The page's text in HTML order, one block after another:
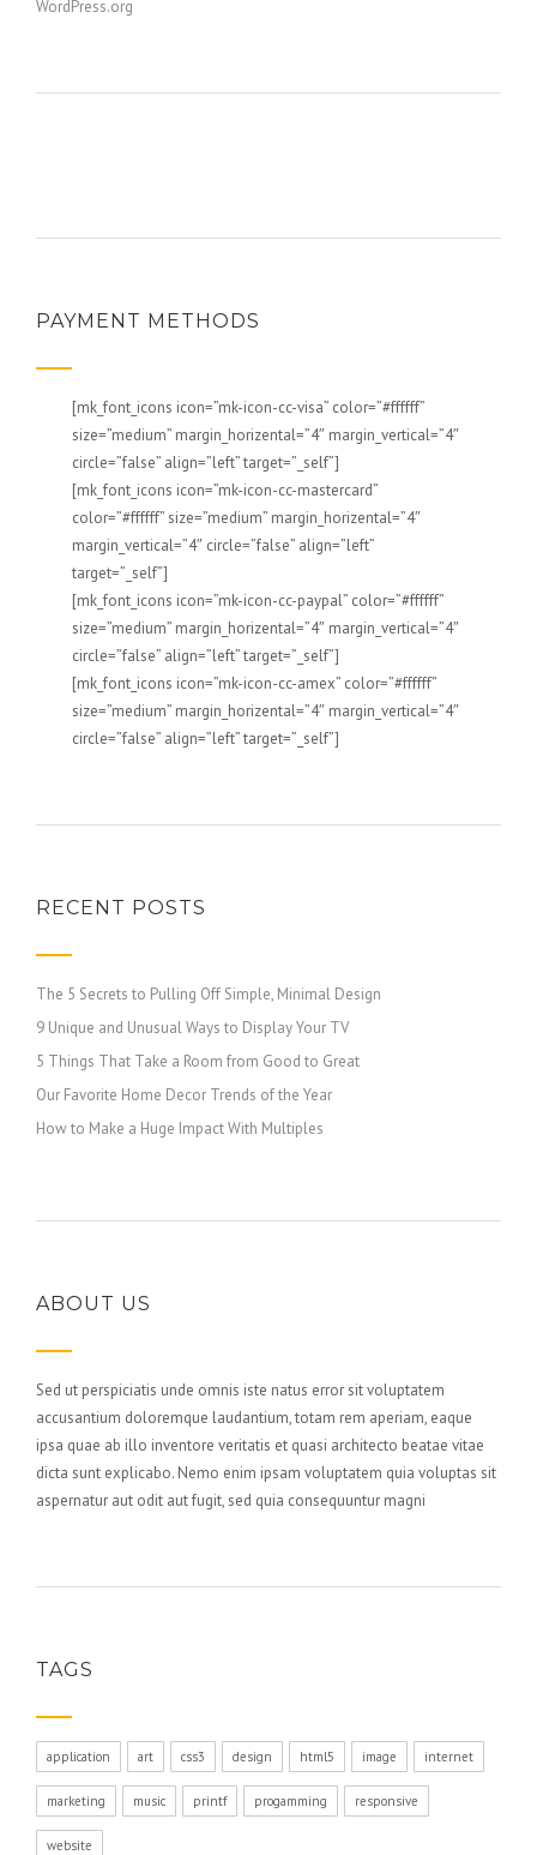
WordPress.org
PAYMENT METHODS
[mk_font_icons icon=”mk-icon-cc-visa” color=”#ffffff”
size=”medium” margin_horizental=”4″ margin_vertical=”4″
circle=”false” align=”left” target=”_self”]
[mk_font_icons icon=”mk-icon-cc-mastercard”
color=”#ffffff” size=”medium” margin_horizental=”4″
margin_vertical=”4″ circle=”false” align=”left”
target=”_self”]
[mk_font_icons icon=”mk-icon-cc-paypal” color=”#ffffff”
size=”medium” margin_horizental=”4″ margin_vertical=”4″
circle=”false” align=”left” target=”_self”]
[mk_font_icons icon=”mk-icon-cc-amex” color=”#ffffff”
size=”medium” margin_horizental=”4″ margin_vertical=”4″
circle=”false” align=”left” target=”_self”]
RECENT POSTS
The 5 Secrets to Pulling Off Simple, Minimal Design
9 Unique and Unusual Ways to Display Your TV
5 Things That Take a Room from Good to Great
Our Favorite Home Decor Trends of the Year
How to Make a Huge Impact With Multiples
ABOUT US
Sed ut perspiciatis unde omnis iste natus error sit voluptatem
accusantium doloremque laudantium, totam rem aperiam, eaque
ipsa quae ab illo inventore veritatis et quasi architecto beatae vitae
dicta sunt explicabo. Nemo enim ipsam voluptatem quia voluptas sit
aspernatur aut odit aut fugit, sed quia consequuntur magni
TAGS
application art css3 design html5 image internet
marketing music printf progamming responsive
website